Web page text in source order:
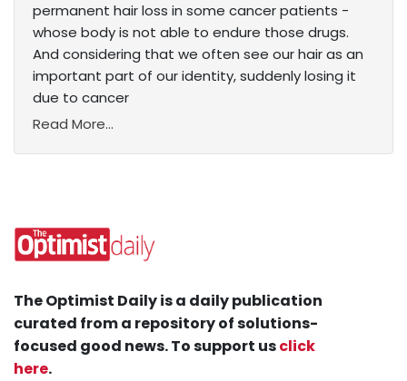
permanent hair loss in some cancer patients -
whose body is not able to endure those drugs.
And considering that we often see our hair as an
important part of our identity, suddenly losing it
due to cancer
Read More...
The Optimist Daily is a daily publication
curated from a repository of solutions-
focused good news. To support usclick
here.